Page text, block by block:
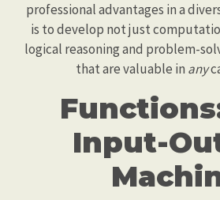
professional advantages in a
is to develop not just
logical reasoning and problem-
that are valuable in any
Input-